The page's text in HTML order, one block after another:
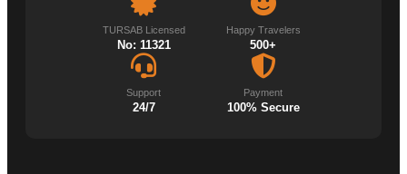
TURSAB Licensed
No: 11321
Happy Travelers
500+
Support
24/7
Payment
100% Secure